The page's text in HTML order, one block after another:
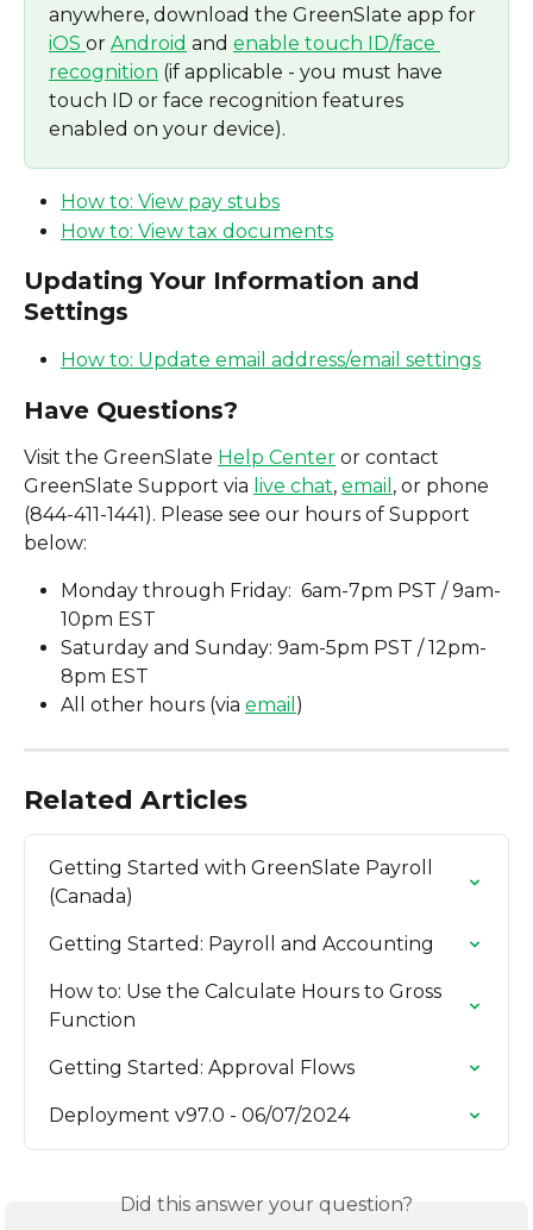
anywhere, download the GreenSlate app for
iOS or Android and enable touch ID/face
recognition (if applicable - you must have
touch ID or face recognition features
enabled on your device).
How to: View pay stubs
How to: View tax documents
Updating Your Information and
Settings
How to: Update email address/email settings
Have Questions?
Visit the GreenSlate Help Center or contact
GreenSlate Support via live chat, email , or phone
(844-411-1441). Please see our hours of Support
below:
Monday through Friday:  6am-7pm PST / 9am-
10pm EST
Saturday and Sunday: 9am-5pm PST / 12pm-
8pm EST
All other hours (via email )
Related Articles
Getting Started with GreenSlate Payroll
(Canada)
Getting Started: Payroll and Accounting
How to: Use the Calculate Hours to Gross
Function
Getting Started: Approval Flows
Deployment v97.0 - 06/07/2024
Did this answer your question?